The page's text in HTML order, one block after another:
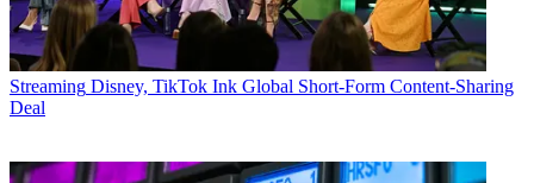
Streaming Disney, TikTok Ink Global Short-Form Content-Sharing
Deal